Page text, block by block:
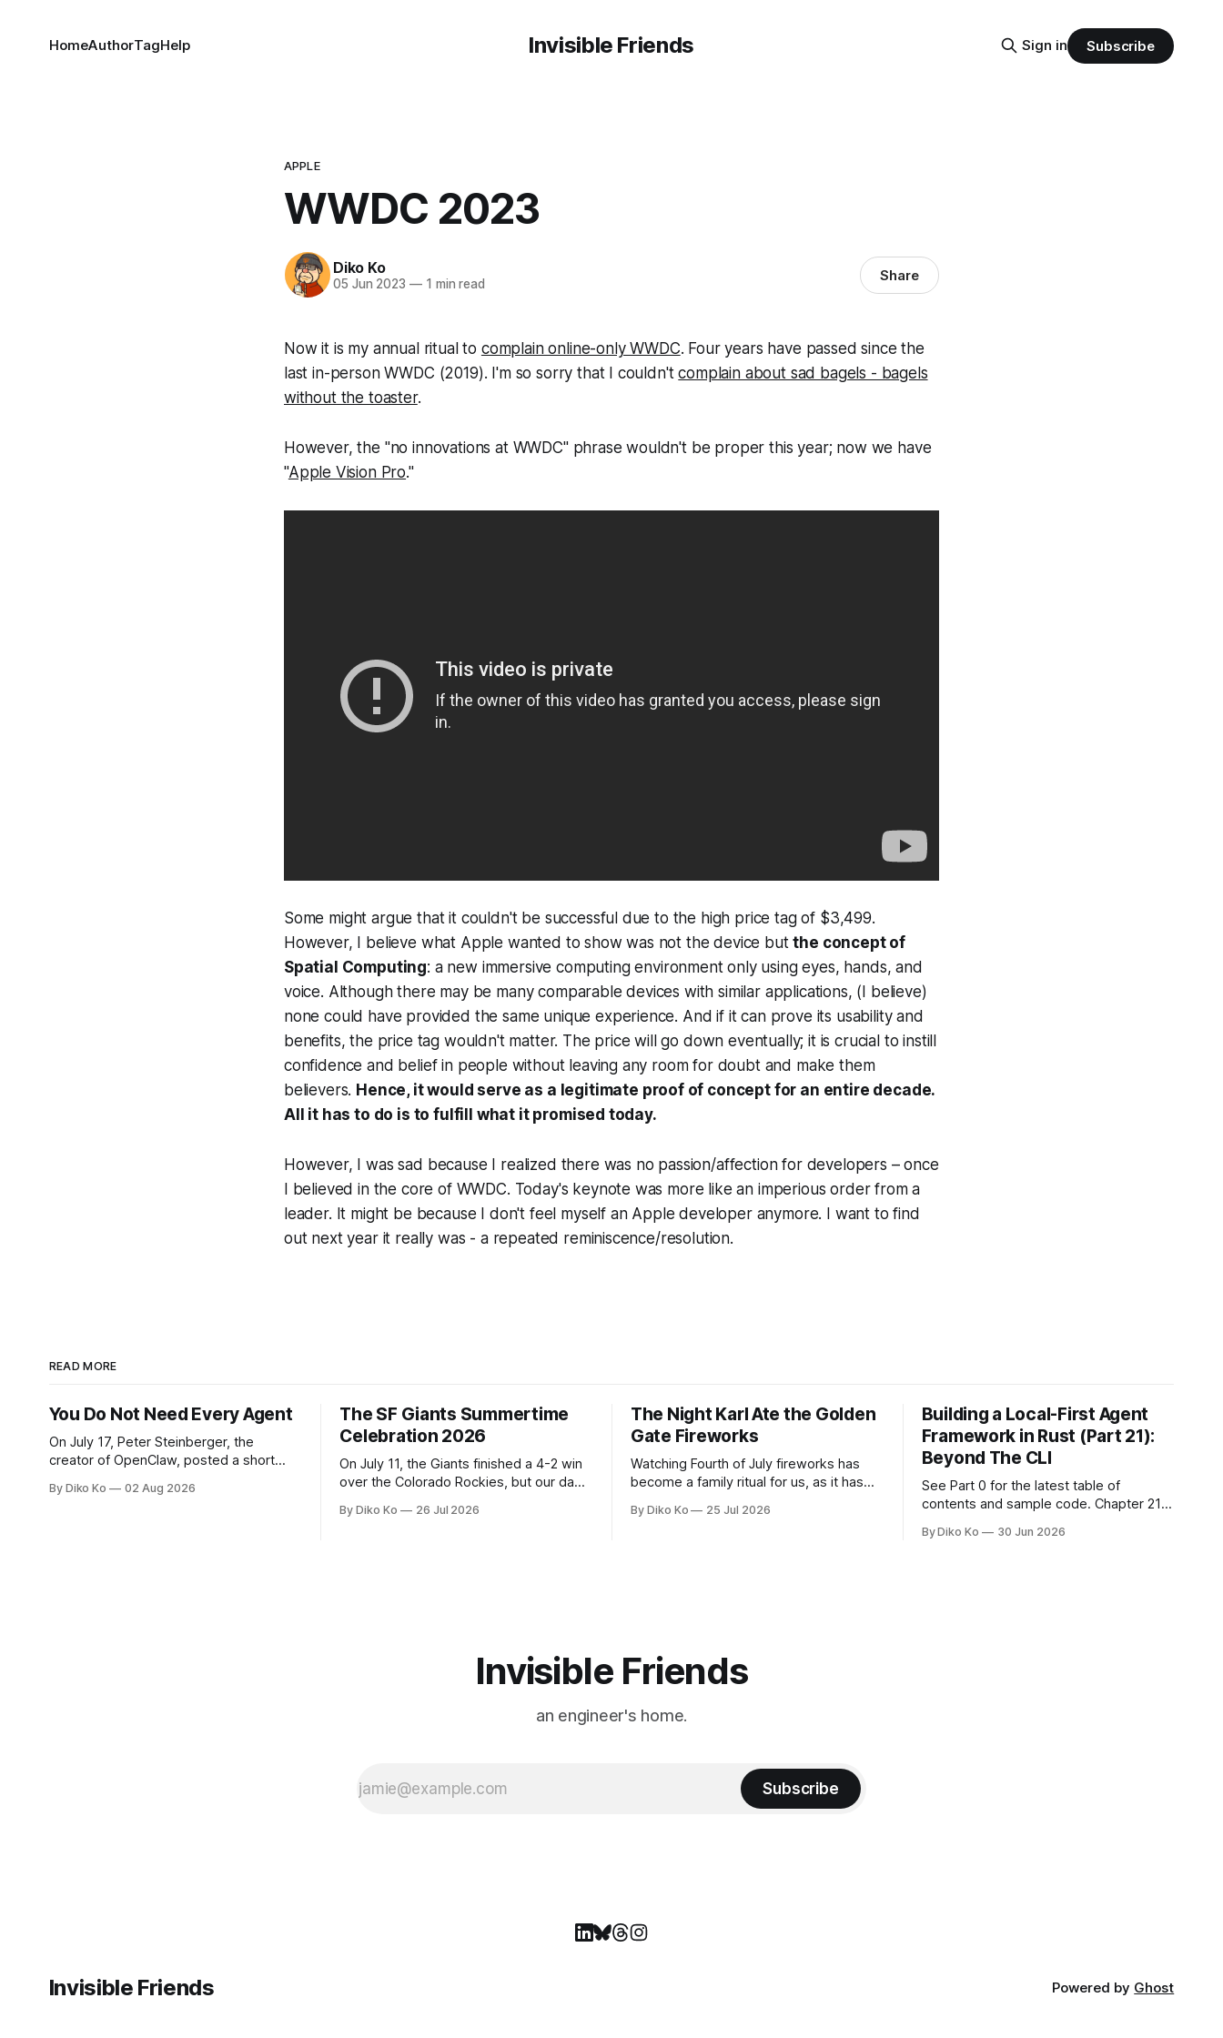
Invisible Friends
HomeAuthorTagHelp Sign in Subscribe
APPLE
WWDC 2023
Diko Ko
05 Jun 2023 —1 min read Share
Now it is my annual ritual to complain online-only WWDC. Four years have passed since the
last in-person WWDC (2019). I'm so sorry that I couldn'tcomplain about sad bagels - bagels
without the toaster.
However, the "no innovations at WWDC" phrase wouldn't be proper this year; now we have
"Apple Vision Pro."
Some might argue that it couldn't be successful due to the high price tag of $3,499.
However, I believe what Apple wanted to show was not the device butthe concept of
Spatial Computing: a new immersive computing environment only using eyes, hands, and
voice. Although there may be many comparable devices with similar applications, (I believe)
none could have provided the same unique experience. And if it can prove its usability and
benefits, the price tag wouldn't matter. The price will go down eventually; it is crucial to instill
confidence and belief in people without leaving any room for doubt and make them
believers. Hence, it would serve as a legitimate proof of concept for an entire decade.
All it has to do is to fulfill what it promised today.
However, I was sad because I realized there was no passion/affection for developers – once
I believed in the core of WWDC. Today's keynote was more like an imperious order from a
leader. It might be because I don't feel myself an Apple developer anymore. I want to find
out next year it really was - a repeated reminiscence/resolution.
READ MORE
You Do Not Need Every Agent
On July 17, Peter Steinberger, the
creator of OpenClaw, posted a short
or did we shift to graphs yet?” Are we
By Diko Ko 02 Aug 2026
The SF Giants Summertime
Celebration 2026
On July 11, the Giants finished a 4-2 win
over the Colorado Rockies, but our day
for our turn to walk onto the field. This
By Diko Ko 26 Jul 2026
The Night Karl Ate the Golden
Gate Fireworks
Watching Fourth of July fireworks has
become a family ritual for us, as it has
The location changes, and each year I
By Diko Ko 25 Jul 2026
Building a Local-First Agent
Framework in Rust (Part 21):
Beyond The CLI
See Part 0 for the latest table of
contents and sample code. Chapter 21:
is the final chapter of this book. It is also
By Diko Ko 30 Jun 2026
Invisible Friends
an engineer's home.
Subscribe
Invisible Friends Powered by Ghost